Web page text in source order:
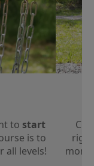
to start
is to
all levels!
more